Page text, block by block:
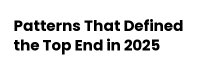
Patterns That Defined
the Top End in 2025